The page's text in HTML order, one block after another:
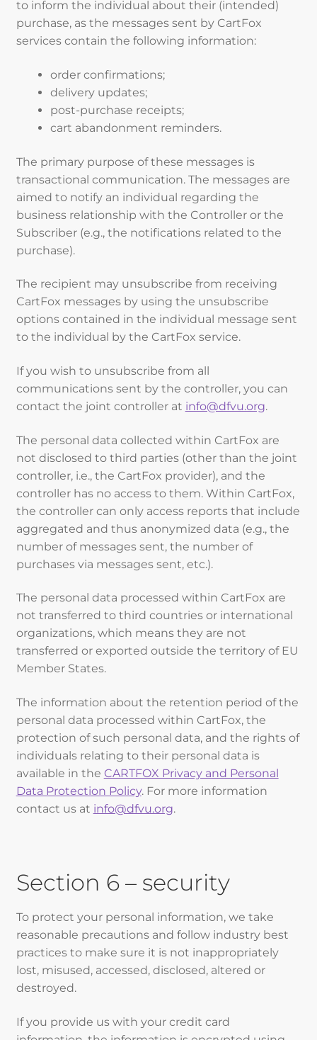
to inform the individual about their (intended)
purchase, as the messages sent by CartFox
services contain the following information:
order confirmations;
delivery updates;
post-purchase receipts;
cart abandonment reminders.
The primary purpose of these messages is
transactional communication. The messages are
aimed to notify an individual regarding the
business relationship with the Controller or the
Subscriber (e.g., the notifications related to the
purchase).
The recipient may unsubscribe from receiving
CartFox messages by using the unsubscribe
options contained in the individual message sent
to the individual by the CartFox service.
If you wish to unsubscribe from all
communications sent by the controller, you can
contact the joint controller at info@dfvu.org.
The personal data collected within CartFox are
not disclosed to third parties (other than the joint
controller, i.e., the CartFox provider), and the
controller has no access to them. Within CartFox,
the controller can only access reports that include
aggregated and thus anonymized data (e.g., the
number of messages sent, the number of
purchases via messages sent, etc.).
The personal data processed within CartFox are
not transferred to third countries or international
organizations, which means they are not
transferred or exported outside the territory of EU
Member States.
The information about the retention period of the
personal data processed within CartFox, the
protection of such personal data, and the rights of
individuals relating to their personal data is
available in the CARTFOX Privacy and Personal
Data Protection Policy. For more information
contact us at info@dfvu.org.
Section 6 – security
To protect your personal information, we take
reasonable precautions and follow industry best
practices to make sure it is not inappropriately
lost, misused, accessed, disclosed, altered or
destroyed.
If you provide us with your credit card